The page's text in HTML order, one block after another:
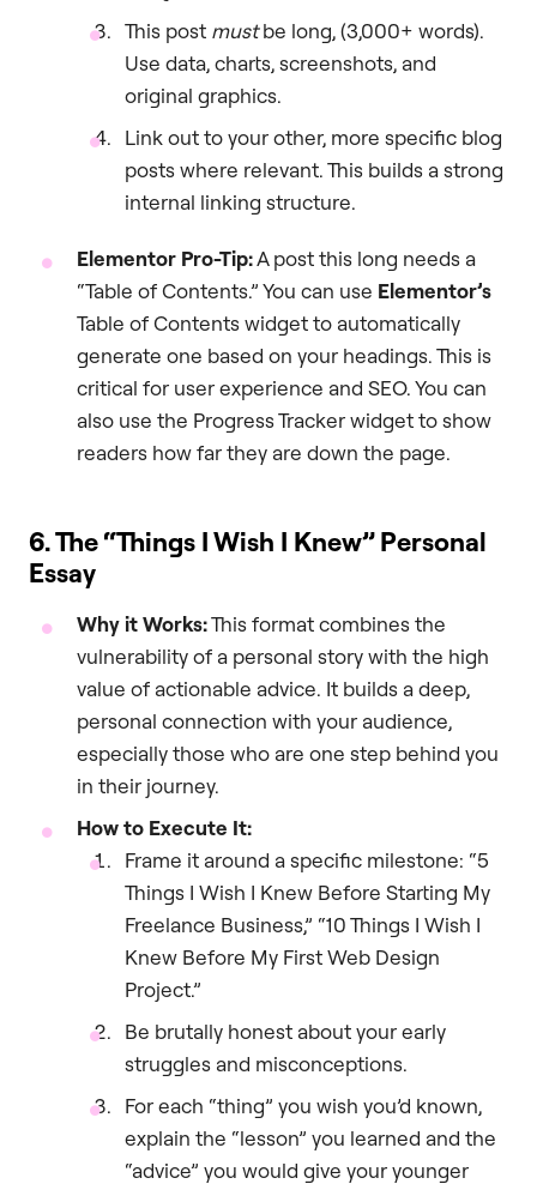
This post mustbe long, (3,000+ words).
Use data, charts, screenshots, and
original graphics.
Link out to your other, more specific blog
posts where relevant. This builds a strong
internal linking structure.
Elementor Pro-Tip:A post this long needs a
“Table of Contents.” You can use Elementor’s
Table of Contents widget to automatically
generate one based on your headings. This is
critical for user experience and SEO. You can
also use the Progress Tracker widget to show
readers how far they are down the page.
6. The “Things I Wish I Knew” Personal
Essay
Why it Works:This format combines the
vulnerability of a personal story with the high
value of actionable advice. It builds a deep,
personal connection with your audience,
especially those who are one step behind you
in their journey.
How to Execute It:
Frame it around a specific milestone: “5
Things I Wish I Knew Before Starting My
Freelance Business,” “10 Things I Wish I
Knew Before My First Web Design
Project.”
Be brutally honest about your early
struggles and misconceptions.
For each “thing” you wish you’d known,
explain the “lesson” you learned and the
“advice” you would give your younger